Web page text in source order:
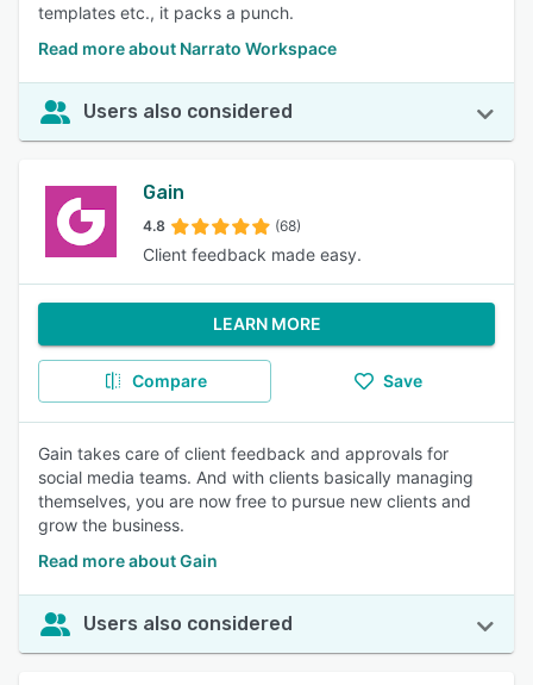
templates etc., it packs a punch.
Read more about Narrato Workspace
Users also considered
Gain
4.8 (68)
Client feedback made easy.
LEARN MORE
Compare Save
Gain takes care of client feedback and approvals for
social media teams. And with clients basically managing
themselves, you are now free to pursue new clients and
grow the business.
Read more about Gain
Users also considered